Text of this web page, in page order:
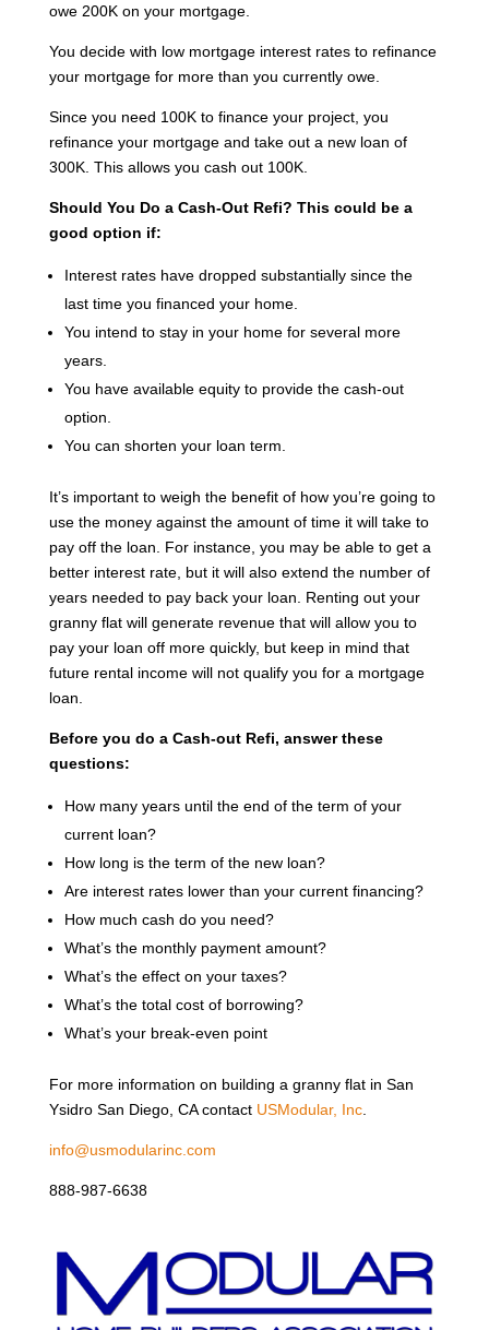
owe 200K on your mortgage.
You decide with low mortgage interest rates to refinance
your mortgage for more than you currently owe.
Since you need 100K to finance your project, you
refinance your mortgage and take out a new loan of
300K. This allows you cash out 100K.
Should You Do a Cash-Out Refi? This could be a
good option if:
Interest rates have dropped substantially since the
last time you financed your home.
You intend to stay in your home for several more
years.
You have available equity to provide the cash-out
option.
You can shorten your loan term.
It’s important to weigh the benefit of how you’re going to
use the money against the amount of time it will take to
pay off the loan. For instance, you may be able to get a
better interest rate, but it will also extend the number of
years needed to pay back your loan. Renting out your
granny flat will generate revenue that will allow you to
pay your loan off more quickly, but keep in mind that
future rental income will not qualify you for a mortgage
loan.
Before you do a Cash-out Refi, answer these
questions:
How many years until the end of the term of your
current loan?
How long is the term of the new loan?
Are interest rates lower than your current financing?
How much cash do you need?
What’s the monthly payment amount?
What’s the effect on your taxes?
What’s the total cost of borrowing?
What’s your break-even point
For more information on building a granny flat in San
Ysidro San Diego, CA contact USModular, Inc.
info@usmodularinc.com
888-987-6638